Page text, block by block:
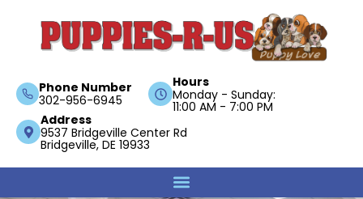
Phone Number
302-956-6945
Hours
Monday - Sunday:
11:00 AM - 7:00 PM
Address
9537 Bridgeville Center Rd
Bridgeville, DE 19933